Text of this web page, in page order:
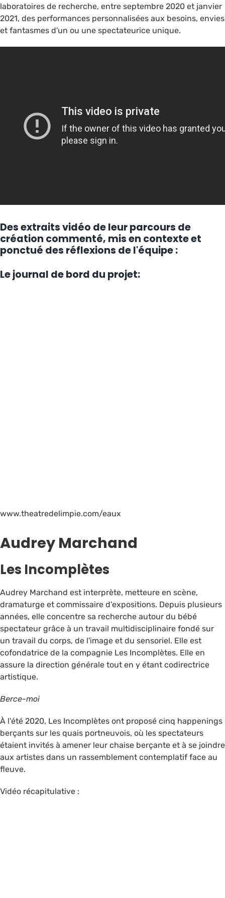
laboratoires de recherche, entre septembre 2020 et janvier
2021, des performances personnalisées aux besoins, envies
et fantasmes d'un ou une spectateurice unique.
Des extraits vidéo de leur parcours de
création commenté, mis en contexte et
ponctué des réflexions de l'équipe :
Le journal de bord du projet:
www.theatredelimpie.com/eaux
Audrey Marchand
Les Incomplètes
Audrey Marchand est interprète, metteure en scène,
dramaturge et commissaire d'expositions. Depuis plusieurs
années, elle concentre sa recherche autour du bébé
spectateur grâce à un travail multidisciplinaire fondé sur
un travail du corps, de l'image et du sensoriel. Elle est
cofondatrice de la compagnie Les Incomplètes. Elle en
assure la direction générale tout en y étant codirectrice
artistique.
Berce-moi
À l'été 2020, Les Incomplètes ont proposé cinq happenings
berçants sur les quais portneuvois, où les spectateurs
étaient invités à amener leur chaise berçante et à se joindre
aux artistes dans un rassemblement contemplatif face au
fleuve.
Vidéo récapitulative :